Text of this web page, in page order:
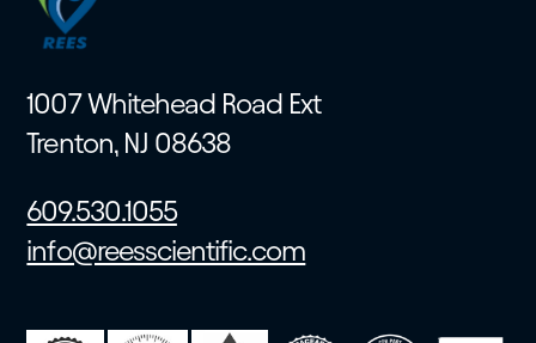
1007 Whitehead Road Ext
Trenton, NJ 08638
609.530.1055
info@reesscientific.com